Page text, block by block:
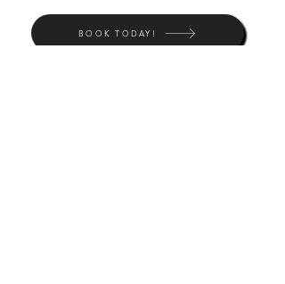
BOOK TODAY!